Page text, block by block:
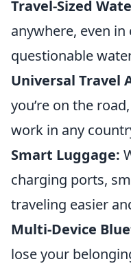
Travel-Sized
anywhere, even
questionable
Universal Travel
you’re on the
work in any
Smart Luggage:
charging ports,
traveling easier
Multi-Device
lose your